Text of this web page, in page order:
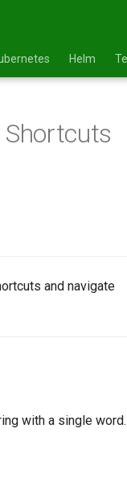
Helm
and navigate
with a single word.